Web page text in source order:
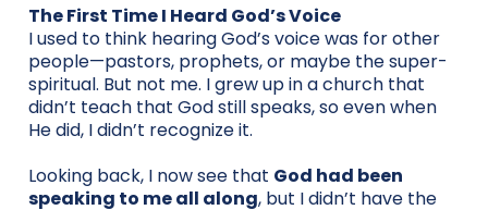
The First Time I Heard God’s Voice
I used to think hearing God’s voice was for other
people—pastors, prophets, or maybe the super-
spiritual. But not me. I grew up in a church that
didn’t teach that God still speaks, so even when
He did, I didn’t recognize it.
Looking back, I now see that God had been
speaking to me all along, but I didn’t have the